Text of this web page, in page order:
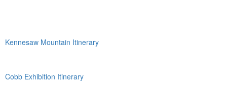
Kennesaw Mountain Itinerary
Cobb Exhibition Itinerary